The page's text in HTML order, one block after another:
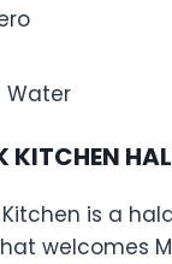
Water
KITCHEN
Kitchen is a
welcomes